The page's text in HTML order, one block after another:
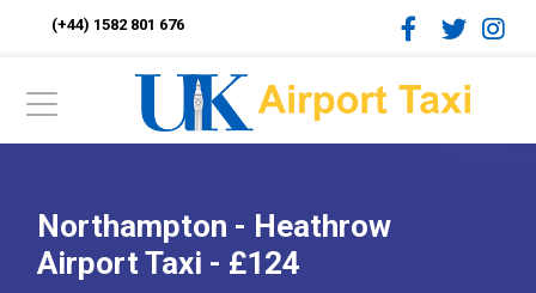
(+44) 1582 801 676
Northampton - Heathrow
Airport Taxi - £124